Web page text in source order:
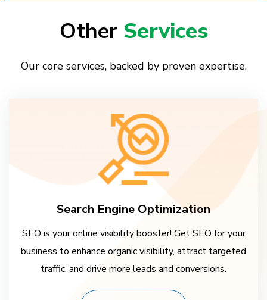
Other Services
Our core services, backed by proven expertise.
Search Engine Optimization
SEO is your online visibility booster! Get SEO for your
business to enhance organic visibility, attract targeted
traffic, and drive more leads and conversions.